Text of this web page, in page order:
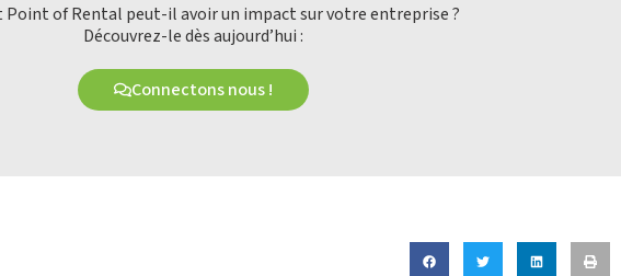
Point of Rental peut-il avoir un impact sur votre entreprise ?
Découvrez-le dès aujourd’hui :
Connectons nous !